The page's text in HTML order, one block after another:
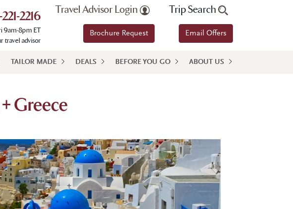
2216
9am-8pm ET
travel advisor
Travel Advisor Login
Brochure Request
Trip Search
Email Offers
TAILOR MADE DEALS BEFORE YOU GO ABOUT US
Greece